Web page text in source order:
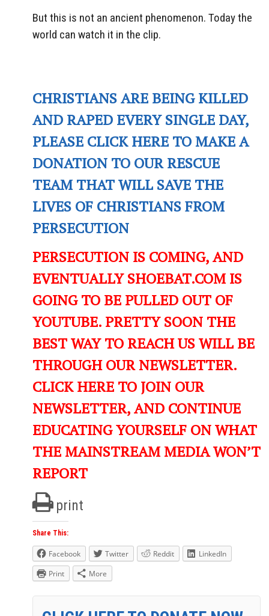
But this is not an ancient phenomenon. Today the
world can watch it in the clip.
CHRISTIANS ARE BEING KILLED
AND RAPED EVERY SINGLE DAY,
PLEASE CLICK HERE TO MAKE A
DONATION TO OUR RESCUE
TEAM THAT WILL SAVE THE
LIVES OF CHRISTIANS FROM
PERSECUTION
PERSECUTION IS COMING, AND
EVENTUALLY SHOEBAT.COM IS
GOING TO BE PULLED OUT OF
YOUTUBE. PRETTY SOON THE
BEST WAY TO REACH US WILL BE
THROUGH OUR NEWSLETTER.
CLICK HERE TO JOIN OUR
NEWSLETTER, AND CONTINUE
EDUCATING YOURSELF ON WHAT
THE MAINSTREAM MEDIA WON’T
REPORT
print
Share This:
Facebook Twitter Reddit
LinkedIn
Print
More